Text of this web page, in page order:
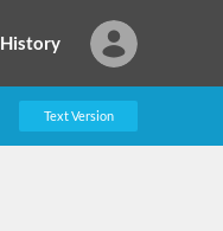
History
Text Version